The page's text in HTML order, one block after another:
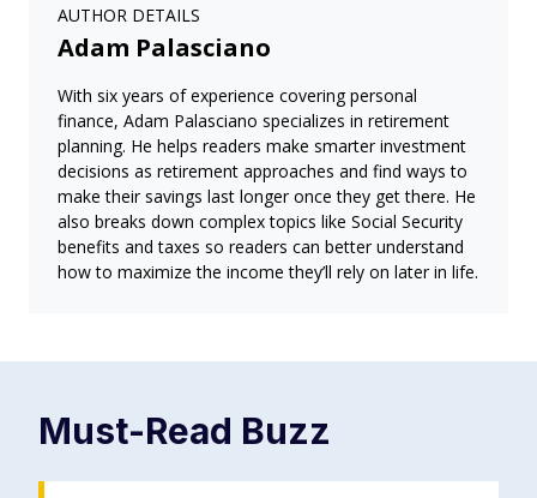
AUTHOR DETAILS
Adam Palasciano
With six years of experience covering personal
finance, Adam Palasciano specializes in retirement
planning. He helps readers make smarter investment
decisions as retirement approaches and find ways to
make their savings last longer once they get there. He
also breaks down complex topics like Social Security
benefits and taxes so readers can better understand
how to maximize the income they’ll rely on later in life.
Must-Read Buzz